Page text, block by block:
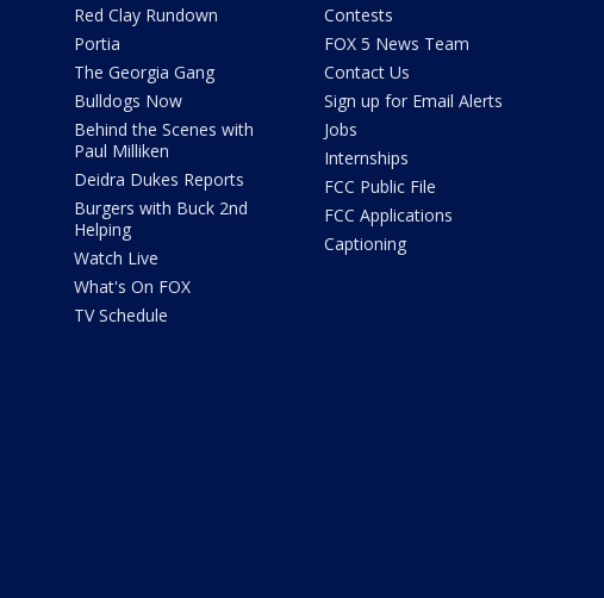
Red Clay Rundown
Portia
The Georgia Gang
Bulldogs Now
Behind the Scenes with
Paul Milliken
Deidra Dukes Reports
Burgers with Buck 2nd
Helping
Watch Live
What's On FOX
TV Schedule
Contests
FOX 5 News Team
Contact Us
Sign up for Email Alerts
Jobs
Internships
FCC Public File
FCC Applications
Captioning